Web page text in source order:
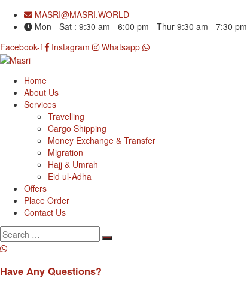
MASRI@MASRI.WORLD
Mon - Sat : 9:30 am - 6:00 pm - Thur 9:30 am - 7:30 pm
Facebook-f
Instagram Whatsapp
Home
About Us
Services
Travelling
Cargo Shipping
Money Exchange & Transfer
Migration
Hajj & Umrah
Eid ul-Adha
Offers
Place Order
Contact Us
Search
for:
Have Any Questions?